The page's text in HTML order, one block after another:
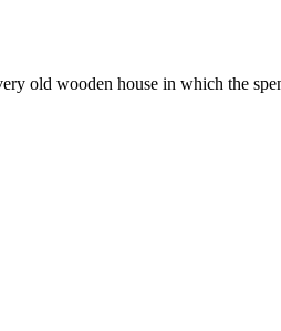
old wooden house in which the